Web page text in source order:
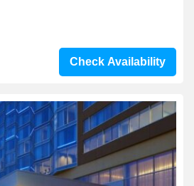
Check Availability